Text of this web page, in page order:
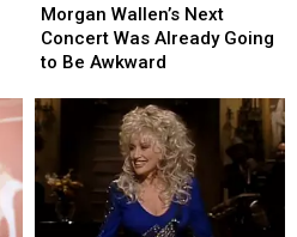
Wallen’s
Next
Concert
Already
Going
to
Be
Awkward
Morgan Wallen’s Next
Concert Was Already Going
to Be Awkward
Wallen’s
Next
Concert
Already
Going
to
Be
Awkward